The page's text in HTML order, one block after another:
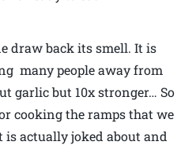
draw back its smell. It is
many people away from
garlic but 10x stronger… So
cooking the ramps that we
is actually joked about and